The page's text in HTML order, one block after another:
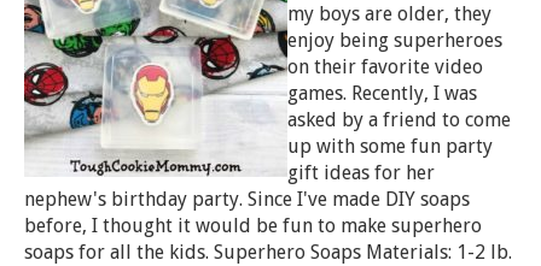
my boys are older, they
enjoy being superheroes
on their favorite video
games. Recently, I was
asked by a friend to come
up with some fun party
gift ideas for her
nephew's birthday party. Since I've made DIY soaps
before, I thought it would be fun to make superhero
soaps for all the kids. Superhero Soaps Materials: 1-2 lb.